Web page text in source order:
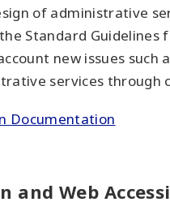
of administrative
Standard
new issues
services through
Documentation
and Web